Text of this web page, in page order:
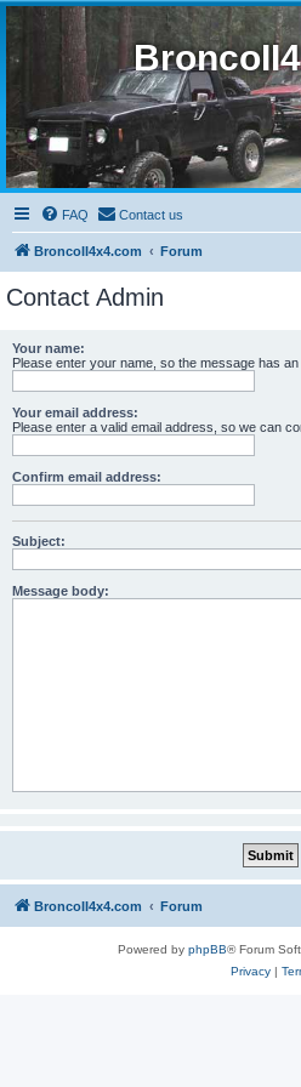
FAQ Contact us
BroncoII4x4.com Forum
Contact Admin
Your name:
Please enter your name, so the message has an
Your email address:
Please enter a valid email address, so we can
Confirm email address:
Subject:
Message body:
BroncoII4x4.com Forum
Powered by phpBB® Forum
Privacy|